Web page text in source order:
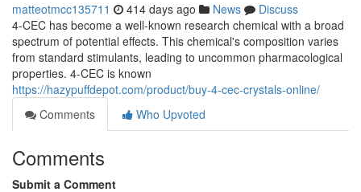
matteotmcc135711 414 days ago News
Discuss
4-CEC has become a well-known research chemical with a broad
spectrum of potential effects. This chemical's composition varies
from standard stimulants, leading to uncommon pharmacological
properties. 4-CEC is known
https://hazypuffdepot.com/product/buy-4-cec-crystals-online/
Comments
Who Upvoted
Comments
Submit a Comment